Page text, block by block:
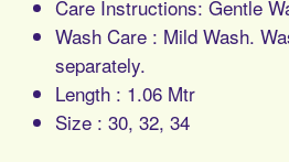
Care Instructions: Gentle
Wash Care : Mild Wash.
separately.
Length : 1.06 Mtr
Size : 30, 32, 34